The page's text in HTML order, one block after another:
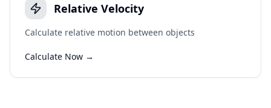
Relative Velocity
Calculate relative motion between objects
Calculate Now →